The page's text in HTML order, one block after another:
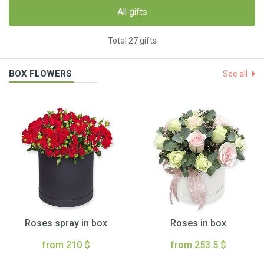
All gifts
Total 27 gifts
BOX FLOWERS See all
Roses spray in box
from 210 $
Roses in box
from 253.5 $